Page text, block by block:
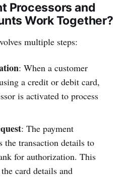
Processors and
Work Together?
multiple steps:
: When a customer
a credit or debit card,
is activated to process
: The payment
the transaction details to
for authorization. This
card details and